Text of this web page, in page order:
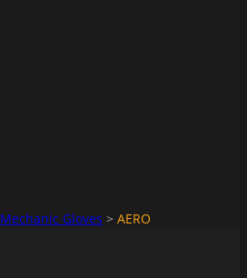
Mechanic Gloves > AERO